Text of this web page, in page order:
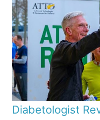
Diabetologist